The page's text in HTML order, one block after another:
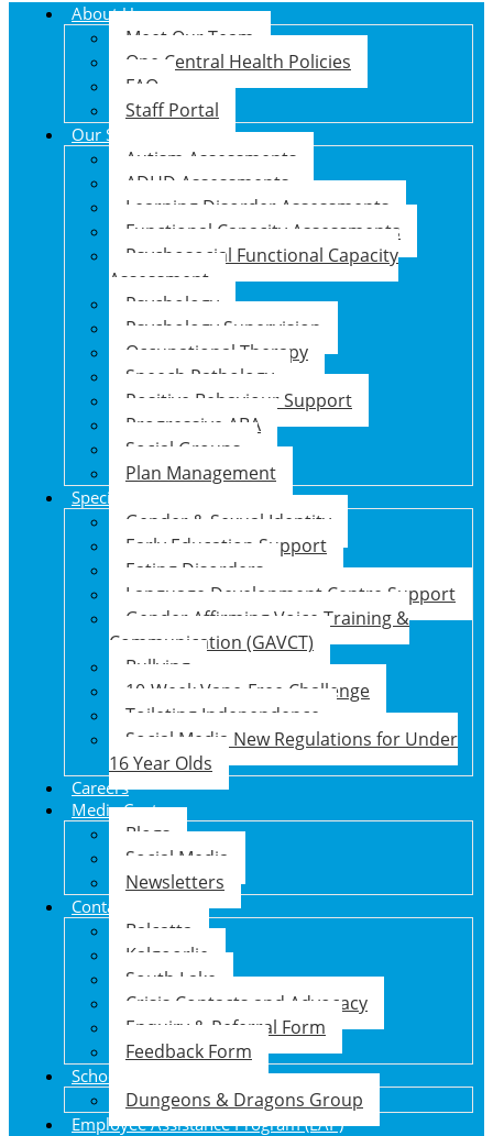
About Us
Meet Our Team
One Central Health Policies
FAQ
Staff Portal
Our Services
Autism Assessments
ADHD Assessments
Learning Disorder Assessments
Functional Capacity Assessments
Psychosocial Functional Capacity
Assessment
Psychology
Psychology Supervision
Occupational Therapy
Speech Pathology
Positive Behaviour Support
Progressive ABA
Social Groups
Plan Management
Specialised Support Programs
Gender & Sexual Identity
Early Education Support
Eating Disorders
Language Development Centre Support
Gender Affirming Voice Training &
Communication (GAVCT)
Bullying
10-Week Vape-Free Challenge
Toileting Independence
Social Media New Regulations for Under
16 Year Olds
Careers
Media Centre
Blogs
Social Media
Newsletters
Contact Us
Balcatta
Kalgoorlie
South Lake
Crisis Contacts and Advocacy
Enquiry & Referral Form
Feedback Form
School Holiday Program
Dungeons & Dragons Group
Employee Assistance Program (EAP)